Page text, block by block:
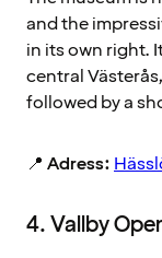
and the
in its own right.
central
followed by a
📍 Adress:
4. Vallby